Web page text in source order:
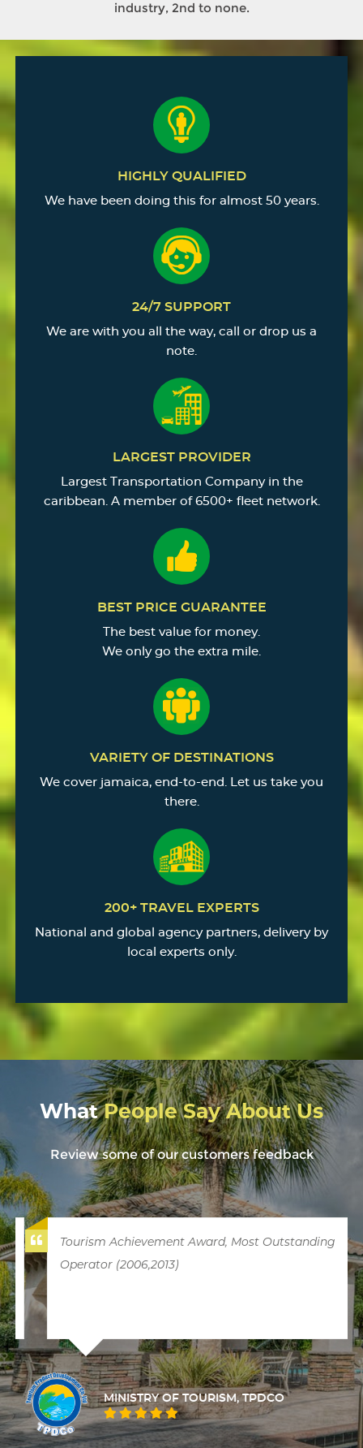
industry, 2nd to none.
HIGHLY QUALIFIED
We have been doing this for almost 50 years.
24/7 SUPPORT
We are with you all the way, call or drop us a
note.
LARGEST PROVIDER
Largest Transportation Company in the
caribbean. A member of 6500+ fleet network.
BEST PRICE GUARANTEE
The best value for money.
We only go the extra mile.
VARIETY OF DESTINATIONS
We cover jamaica, end-to-end. Let us take you
there.
200+ TRAVEL EXPERTS
National and global agency partners, delivery by
local experts only.
WhatPeople Say About Us
Review some of our customers feedback
Tourism Achievement Award, Most Outstanding
Operator (2006,2013)
MINISTRY OF TOURISM, TPDCO